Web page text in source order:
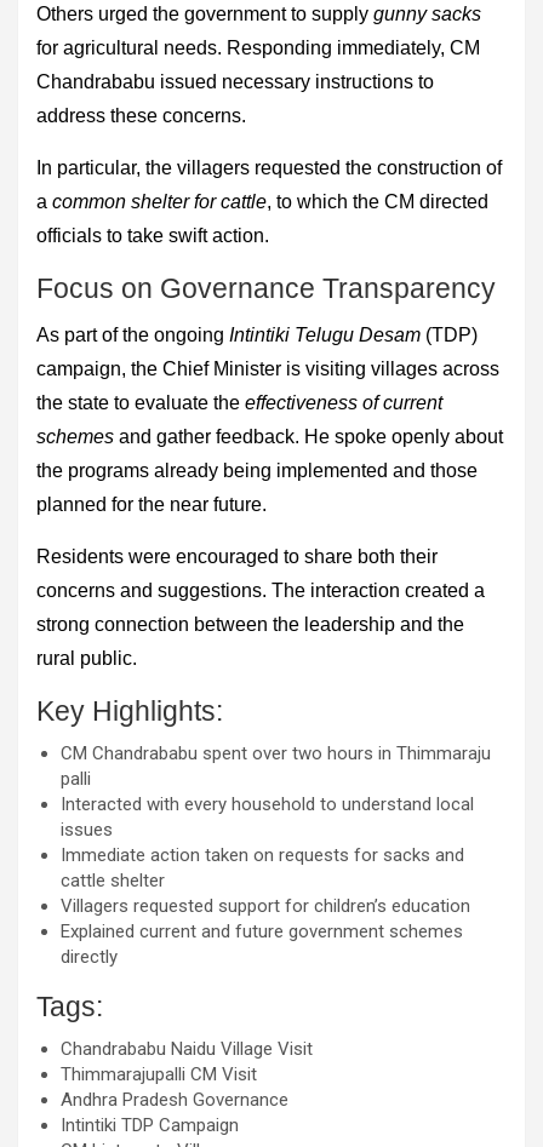
Others urged the government to supply gunny sacks
for agricultural needs. Responding immediately, CM
Chandrababu issued necessary instructions to
address these concerns.
In particular, the villagers requested the construction of
a common shelter for cattle, to which the CM directed
officials to take swift action.
Focus on Governance Transparency
As part of the ongoing Intintiki Telugu Desam (TDP)
campaign, the Chief Minister is visiting villages across
the state to evaluate the effectiveness of current
schemes and gather feedback. He spoke openly about
the programs already being implemented and those
planned for the near future.
Residents were encouraged to share both their
concerns and suggestions. The interaction created a
strong connection between the leadership and the
rural public.
Key Highlights:
CM Chandrababu spent over two hours in Thimmaraju
palli
Interacted with every household to understand local
issues
Immediate action taken on requests for sacks and
cattle shelter
Villagers requested support for children’s education
Explained current and future government schemes
directly
Tags:
Chandrababu Naidu Village Visit
Thimmarajupalli CM Visit
Andhra Pradesh Governance
Intintiki TDP Campaign